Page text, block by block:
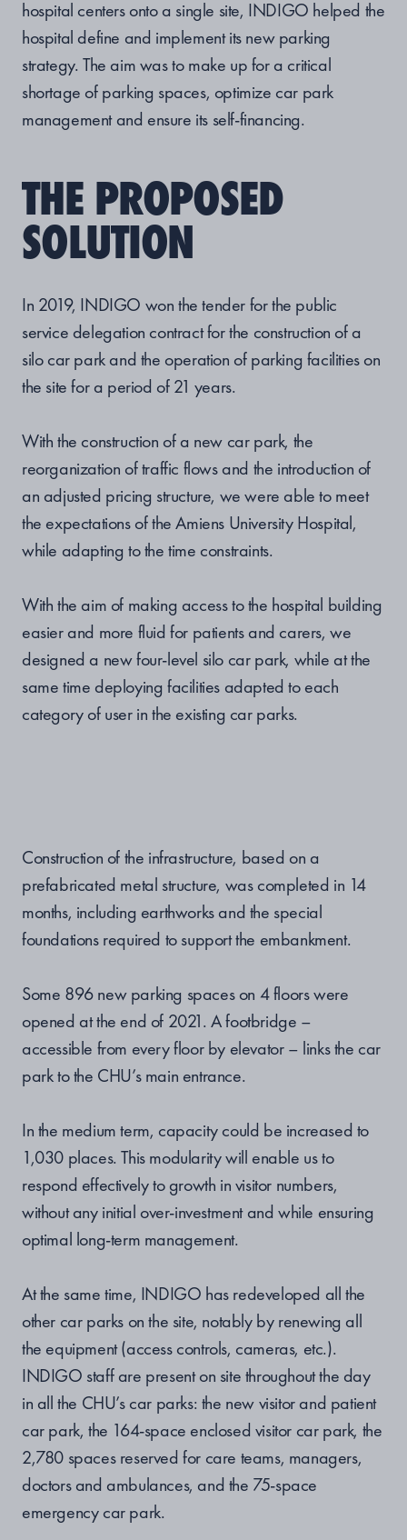
hospital centers onto a single site, INDIGO helped the
hospital define and implement its new parking
strategy. The aim was to make up for a critical
shortage of parking spaces, optimize car park
management and ensure its self-financing.
THE PROPOSED
SOLUTION
In 2019, INDIGO won the tender for the public
service delegation contractfor the construction of a
silo car park and the operation of parking facilities on
the site for a period of 21 years.
With the construction of a new car park, the
reorganization of traffic flows and the introduction of
an adjusted pricing structure, we were able to meet
the expectations of the Amiens University Hospital,
while adapting to the time constraints.
With the aim of making access to the hospital building
easier and more fluid for patients and carers, we
designed a new four-level silo car park, while at the
same time deploying facilities adapted to each
category of user in the existing car parks.
Construction of the infrastructure, based on a
prefabricated metal structure, was completed in 14
months, including earthworks and the special
foundations required to support the embankment.
Some 896 new parking spaces on 4 floors were
opened at the end of 2021. A footbridge –
accessible from every floor by elevator – links the car
park to the CHU’s main entrance.
In the medium term, capacity could be increased to
1,030 places. This modularity will enable us to
respond effectively to growth in visitor numbers,
without any initial over-investment and while ensuring
optimal long-term management.
At the same time, INDIGO has redeveloped all the
other car parks on the site, notably by renewing all
the equipment (access controls, cameras, etc.).
INDIGO staff are present on site throughout the day
in all the CHU’s car parks: the new visitor and patient
car park, the 164-space enclosed visitor car park, the
2,780 spaces reserved for care teams, managers,
doctors and ambulances, and the 75-space
emergency car park.